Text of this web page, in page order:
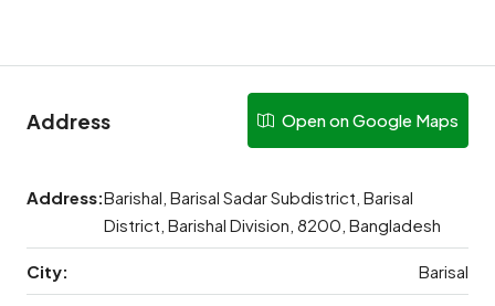
Address Open on Google Maps
Address:Barishal, Barisal Sadar Subdistrict, Barisal
District, Barishal Division, 8200, Bangladesh
City: Barisal